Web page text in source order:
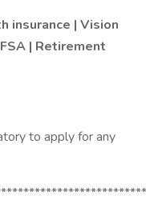
insurance | Vision
| Retirement
to apply for any